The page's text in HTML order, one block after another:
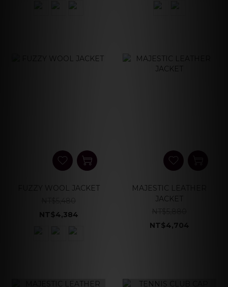
FUZZY WOOL JACKET
NT$4,384
MAJESTIC LEATHER
JACKET
NT$4,704